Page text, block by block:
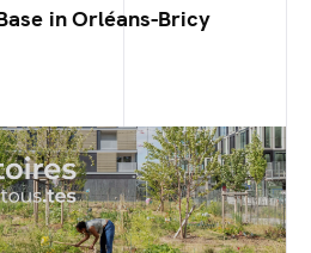
in Orléans-Bricy